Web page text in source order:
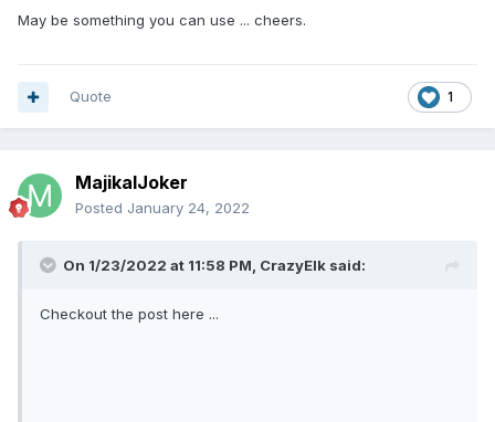
May be something you can use ... cheers.
1
Quote
MajikalJoker
Posted January 24, 2022
On 1/23/2022 at 11:58 PM, CrazyElk said:
Checkout the post here ...